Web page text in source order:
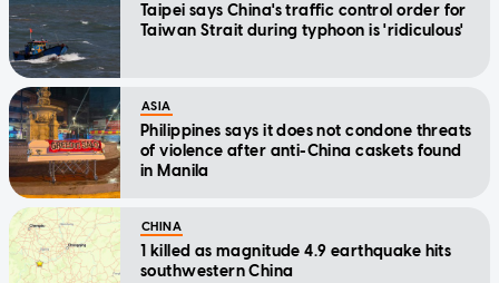
Taipei says China's traffic control order for
Taiwan Strait during typhoon is 'ridiculous'
ASIA
Philippines says it does not condone threats
of violence after anti-China caskets found
in Manila
CHINA
1 killed as magnitude 4.9 earthquake hits
southwestern China